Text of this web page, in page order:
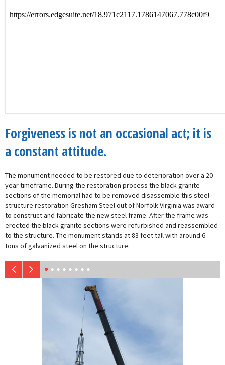
Forgiveness is not an occasional act; it is
a constant attitude.
The monument needed to be restored due to deterioration over a 20-
year timeframe. During the restoration process the black granite
sections of the memorial had to be removed disassemble this steel
structure restoration Gresham Steel out of Norfolk Virginia was award
to construct and fabricate the new steel frame. After the frame was
erected the black granite sections were refurbished and reassembled
to the structure. The monument stands at 83 feet tall with around 6
tons of galvanized steel on the structure.